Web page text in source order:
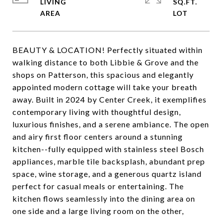
BEAUTY & LOCATION! Perfectly situated within
walking distance to both Libbie & Grove and the
shops on Patterson, this spacious and elegantly
appointed modern cottage will take your breath
away. Built in 2024 by Center Creek, it exemplifies
contemporary living with thoughtful design,
luxurious finishes, and a serene ambiance. The open
and airy first floor centers around a stunning
kitchen--fully equipped with stainless steel Bosch
appliances, marble tile backsplash, abundant prep
space, wine storage, and a generous quartz island
perfect for casual meals or entertaining. The
kitchen flows seamlessly into the dining area on
one side and a large living room on the other,
LIVING
SQ.FT.